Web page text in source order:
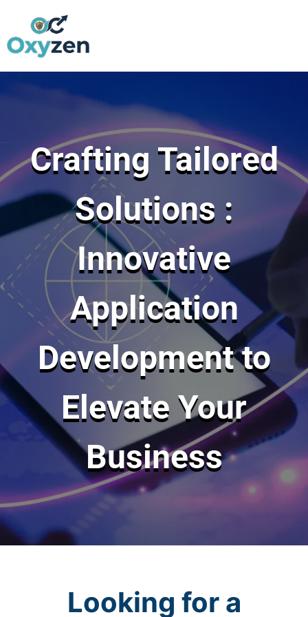
content
Crafting Tailored
Solutions :
Innovative
Application
Development to
Elevate Your
Business
Looking for a